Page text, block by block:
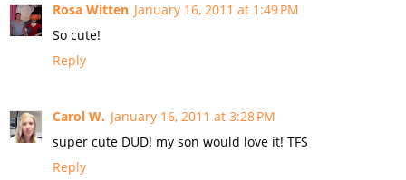
Rosa Witten January 16, 2011 at 1:49 PM
So cute!
Reply
Carol W. January 16, 2011 at 3:28 PM
super cute DUD! my son would love it! TFS
Reply